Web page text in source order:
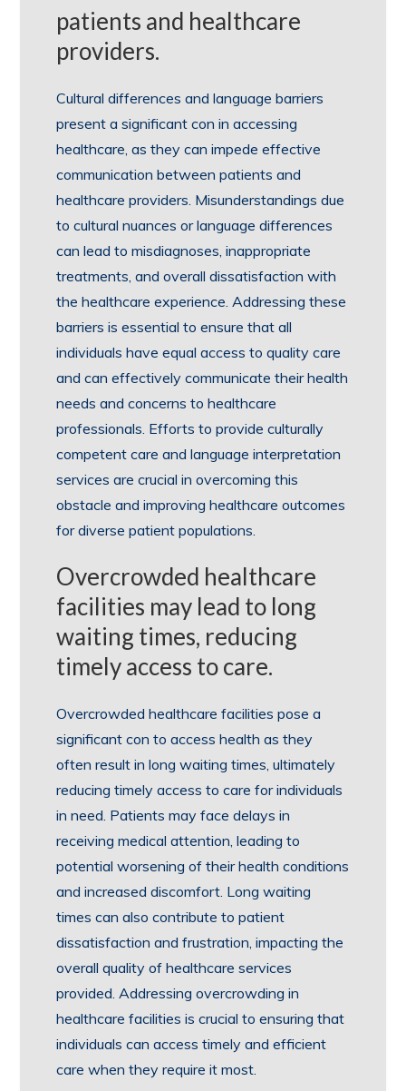
patients and healthcare
providers.
Cultural differences and language barriers
present a significant con in accessing
healthcare, as they can impede effective
communication between patients and
healthcare providers. Misunderstandings due
to cultural nuances or language differences
can lead to misdiagnoses, inappropriate
treatments, and overall dissatisfaction with
the healthcare experience. Addressing these
barriers is essential to ensure that all
individuals have equal access to quality care
and can effectively communicate their health
needs and concerns to healthcare
professionals. Efforts to provide culturally
competent care and language interpretation
services are crucial in overcoming this
obstacle and improving healthcare outcomes
for diverse patient populations.
Overcrowded healthcare
facilities may lead to long
waiting times, reducing
timely access to care.
Overcrowded healthcare facilities pose a
significant con to access health as they
often result in long waiting times, ultimately
reducing timely access to care for individuals
in need. Patients may face delays in
receiving medical attention, leading to
potential worsening of their health conditions
and increased discomfort. Long waiting
times can also contribute to patient
dissatisfaction and frustration, impacting the
overall quality of healthcare services
provided. Addressing overcrowding in
healthcare facilities is crucial to ensuring that
individuals can access timely and efficient
care when they require it most.